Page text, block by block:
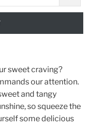
sweet craving?
our attention.
and tangy
so squeeze the
some delicious